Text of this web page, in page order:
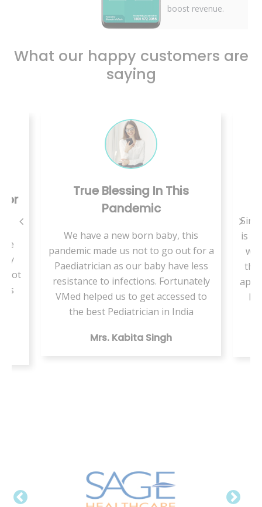
boost revenue.
What our happy customers are
saying
not
True Blessing In This
Pandemic
We have a new born baby, this
pandemic made us not to go out for a
Paediatrician as our baby have less
resistance to infections. Fortunately
VMed helped us to get accessed to
the best Pediatrician in India
Mrs. Kabita Singh
is a
we
by